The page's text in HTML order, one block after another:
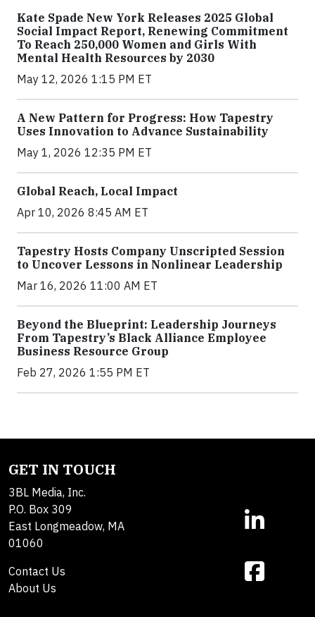
Kate Spade New York Releases 2025 Global
Social Impact Report, Renewing Commitment
To Reach 250,000 Women and Girls With
Mental Health Resources by 2030
May 12, 2026 1:15 PM ET
A New Pattern for Progress: How Tapestry
Uses Innovation to Advance Sustainability
May 1, 2026 12:35 PM ET
Global Reach, Local Impact
Apr 10, 2026 8:45 AM ET
Tapestry Hosts Company Unscripted Session
to Uncover Lessons in Nonlinear Leadership
Mar 16, 2026 11:00 AM ET
Beyond the Blueprint: Leadership Journeys
From Tapestry’s Black Alliance Employee
Business Resource Group
Feb 27, 2026 1:55 PM ET
GET IN TOUCH
3BL Media, Inc.
P.O. Box 309
East Longmeadow, MA
01060
Contact Us
About Us